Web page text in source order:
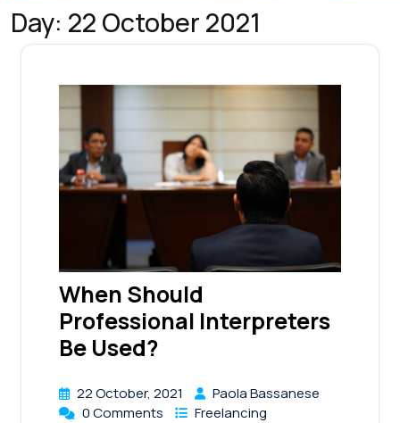
Day: 22 October 2021
When Should
Professional Interpreters
Be Used?
22 October, 2021
Paola Bassanese
0 Comments
Freelancing